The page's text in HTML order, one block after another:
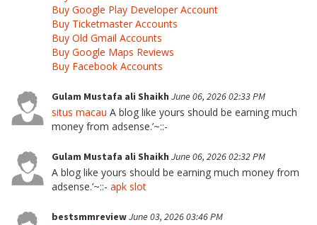
Buy Google Play Developer Account
Buy Ticketmaster Accounts
Buy Old Gmail Accounts
Buy Google Maps Reviews
Buy Facebook Accounts
Gulam Mustafa ali Shaikh June 06, 2026 02:33 PM
situs macau A blog like yours should be earning much
money from adsense.’~::-
Gulam Mustafa ali Shaikh June 06, 2026 02:32 PM
A blog like yours should be earning much money from
adsense.’~::- apk slot
bestsmmreviewJune 03, 2026 03:46 PM